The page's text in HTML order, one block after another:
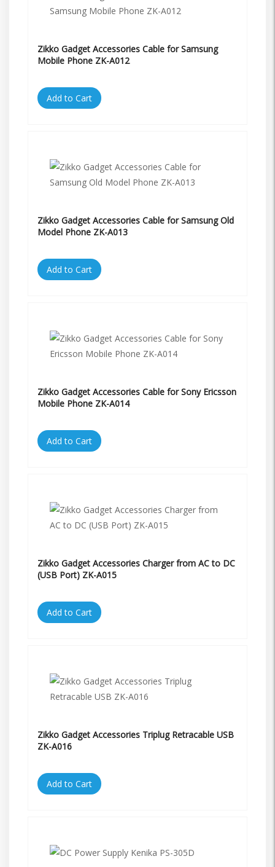
Zikko Gadget Accessories Cable for Samsung
Mobile Phone ZK-A012
Add to Cart
Zikko Gadget Accessories Cable for Samsung Old
Model Phone ZK-A013
Add to Cart
Zikko Gadget Accessories Cable for Sony Ericsson
Mobile Phone ZK-A014
Add to Cart
Zikko Gadget Accessories Charger from AC to DC
(USB Port) ZK-A015
Add to Cart
Zikko Gadget Accessories Triplug Retracable USB
ZK-A016
Add to Cart